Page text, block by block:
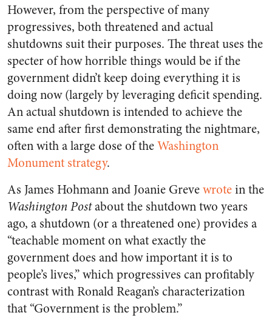
However, from the perspective of many
progressives, both threatened and actual
shutdowns suit their purposes. The threat uses the
specter of how horrible things would be if the
government didn’t keep doing everything it is
doing now (largely by leveraging deficit spending.
An actual shutdown is intended to achieve the
same end after first demonstrating the nightmare,
often with a large dose of theWashington
Monument strategy.
As James Hohmann and Joanie Grevewrotein the
Washington Postabout the shutdown two years
ago, a shutdown (or a threatened one) provides a
“teachable moment on what exactly the
government does and how important it is to
people’s lives,” which progressives can profitably
contrast with Ronald Reagan’s characterization
that “Government is the problem.”